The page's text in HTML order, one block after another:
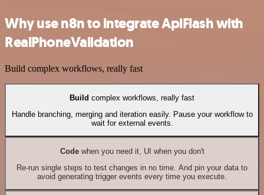
Why use n8n to integrate ApiFlash with
RealPhoneValidation
Build complex workflows, really fast
Build complex workflows, really fast
Handle branching, merging and iteration easily. Pause your workflow to
wait for external events.
Codewhen you need it, UI when you don't
Re-run single steps to test changes in no time. And pin your data to
avoid generating trigger events every time you execute.